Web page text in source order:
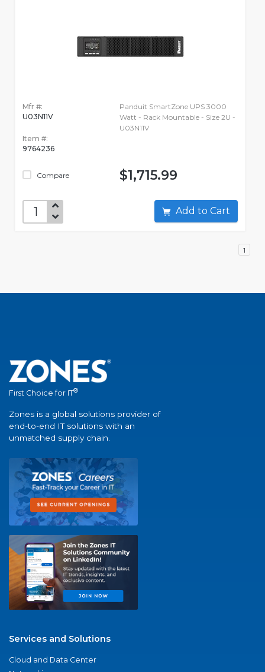
Mfr #:
U03N11V
Item #:
9764236
Compare
Panduit SmartZone UPS 3000
Watt - Rack Mountable - Size 2U -
U03N11V
$1,715.99
Add to Cart
1
First Choice for IT®
Zones is a global solutions provider of
end-to-end IT solutions with an
unmatched supply chain.
Services and Solutions
Cloud and Data Center